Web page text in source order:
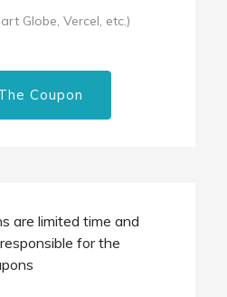
Globe, Vercel, etc.)
Coupon
are limited time and
for the